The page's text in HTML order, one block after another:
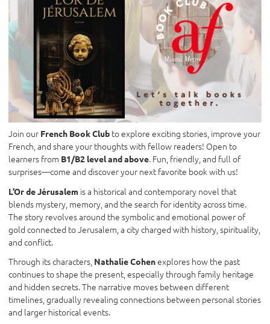
Join our French Book Club to explore exciting stories, improve your
French, and share your thoughts with fellow readers! Open to
learners from B1/B2 level and above. Fun, friendly, and full of
surprises—come and discover your next favorite book with us!
L’Or de Jérusalem is a historical and contemporary novel that
blends mystery, memory, and the search for identity across time.
The story revolves around the symbolic and emotional power of
gold connected to Jerusalem, a city charged with history, spirituality,
and conflict.
Through its characters, Nathalie Cohenexplores how the past
continues to shape the present, especially through family heritage
and hidden secrets. The narrative moves between different
timelines, gradually revealing connections between personal stories
and larger historical events.